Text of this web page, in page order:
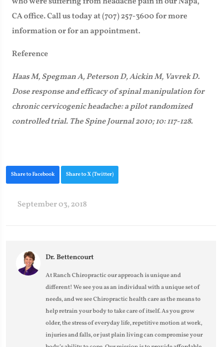
CA office. Call us today at (707) 257-3600 for more
information or for an appointment.
Reference
Haas M, Spegman A, Peterson D, Aickin M, Vavrek D.
Dose response and efficacy of spinal manipulation for
chronic cervicogenic headache: a pilot randomized
controlled trial. The Spine Journal 2010; 10: 117-128.
Share to Facebook Share to X (Twitter)
September 03, 2018
Dr. Bettencourt
At Ranch Chiropractic our approach is unique and
different! We see you as an individual with a unique set of
needs, and we see Chiropractic health care as the means to
help retrain your body to take care of itself. As you grow
older, the stress of everyday life, repetitive motion at work,
injuries and falls, or just plain living can compromise your